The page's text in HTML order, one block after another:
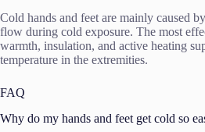
Cold hands and feet are mainly caused
flow during cold exposure. The most
warmth, insulation, and active heating
temperature in the extremities.
FAQ
Why do my hands and feet get cold so